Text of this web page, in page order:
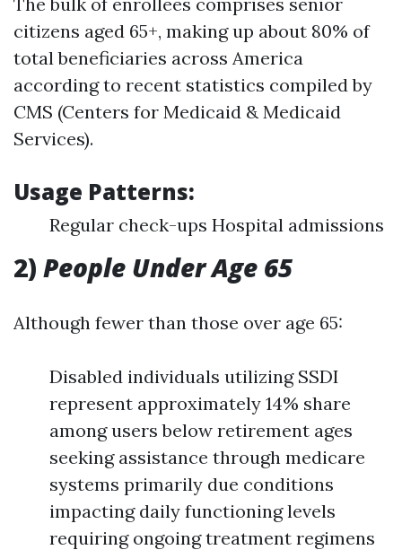
citizens aged 65+, making up about 80% of
total beneficiaries across America
according to recent statistics compiled by
CMS (Centers for Medicaid & Medicaid
Services).
Usage Patterns:
Regular check-ups Hospital admissions
2) People Under Age 65
Although fewer than those over age 65:
Disabled individuals utilizing SSDI
represent approximately 14% share
among users below retirement ages
seeking assistance through medicare
systems primarily due conditions
impacting daily functioning levels
requiring ongoing treatment regimens